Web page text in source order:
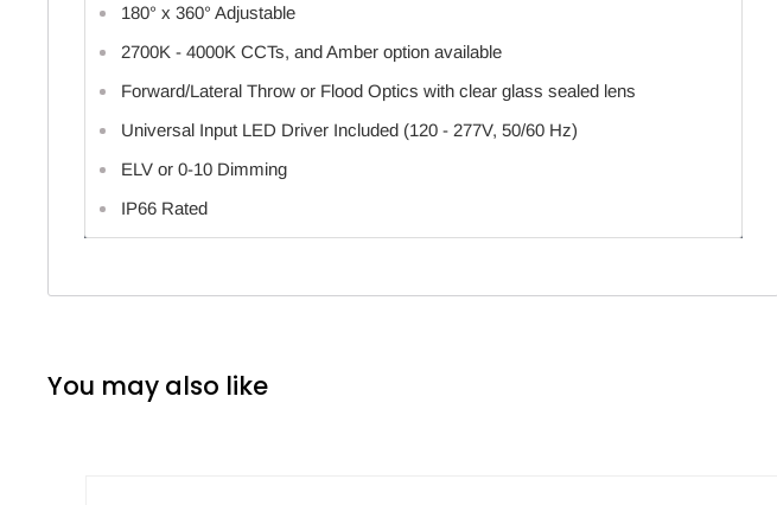
180° x 360° Adjustable
2700K - 4000K CCTs, and Amber option available
Forward/Lateral Throw or Flood Optics with clear glass sealed lens
Universal Input LED Driver Included (120 - 277V, 50/60 Hz)
ELV or 0-10 Dimming
IP66 Rated
You may also like